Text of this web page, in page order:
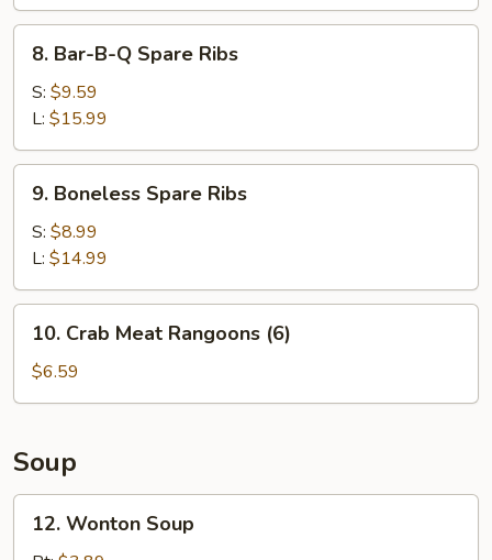
Bar-
B-
Spare
Ribs
8. Bar-B-Q Spare Ribs
S: $9.59
L: $15.99
Boneless
Spare
Ribs
9. Boneless Spare Ribs
S: $8.99
L: $14.99
Crab
Meat
Rangoons
10. Crab Meat Rangoons (6)
$6.59
Soup
Wonton
12. Wonton Soup